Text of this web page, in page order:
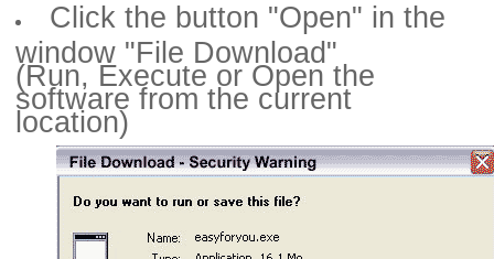
Click the button "Open" in the
window "File Download"
(Run, Execute or Open the
software from the current
location)